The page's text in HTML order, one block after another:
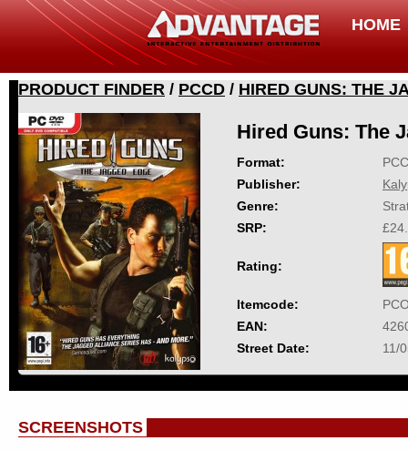
HOME
PRODUCT FINDER / PCCD / HIRED GUNS: THE
Hired Guns: The
Format:
Publisher:
Genre:
SRP:
Rating:
Itemcode:
EAN:
Street Date:
11/
SCREENSHOTS